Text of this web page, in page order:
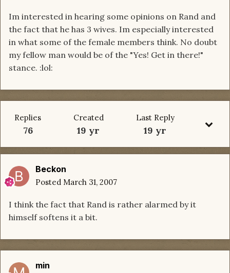
Im interested in hearing some opinions on Rand and
the fact that he has 3 wives. Im especially interested
in what some of the female members think. No doubt
my fellow man would be of the "Yes! Get in there!"
stance. :lol:
Replies
76
Created
19 yr
Last Reply
19 yr
Beckon
Posted March 31, 2007
I think the fact that Rand is rather alarmed by it
himself softens it a bit.
min